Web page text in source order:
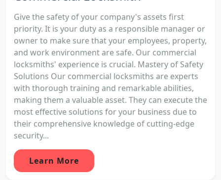
Give the safety of your company's assets first
priority. It is your duty as a responsible manager or
owner to make sure that your employees, property,
and work environment are safe. Our commercial
locksmiths' experience is crucial. Mastery of Safety
Solutions Our commercial locksmiths are experts
with thorough training and remarkable abilities,
making them a valuable asset. They can execute the
most effective solutions for your business due to
their comprehensive knowledge of cutting-edge
security...
Learn More